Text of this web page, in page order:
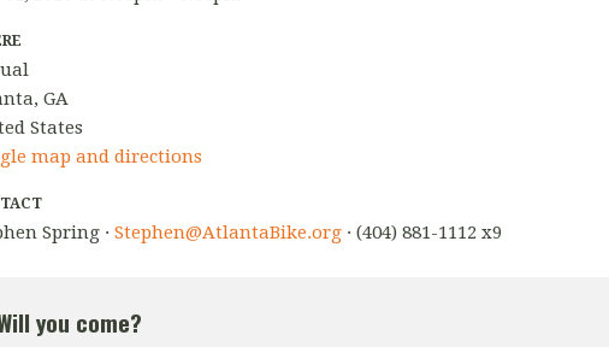
GA
States
map and directions
Spring · Stephen@AtlantaBike.org · (404) 881-1112 x9
you come?